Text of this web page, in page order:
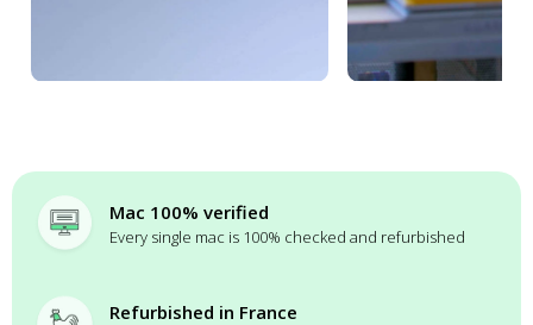
Mac 100% verified
Every single mac is 100% checked and refurbished
Refurbished in France